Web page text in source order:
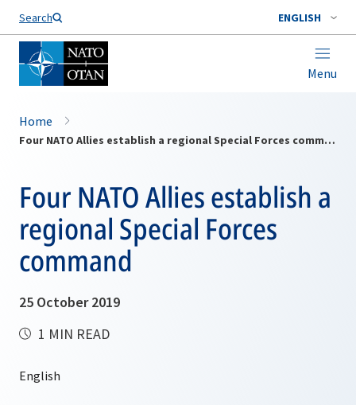
Search ENGLISH
Menu
Home
Four NATO Allies establish a regional Special Forces command
Four NATO Allies establish a
regional Special Forces
command
25 October 2019
1 MIN READ